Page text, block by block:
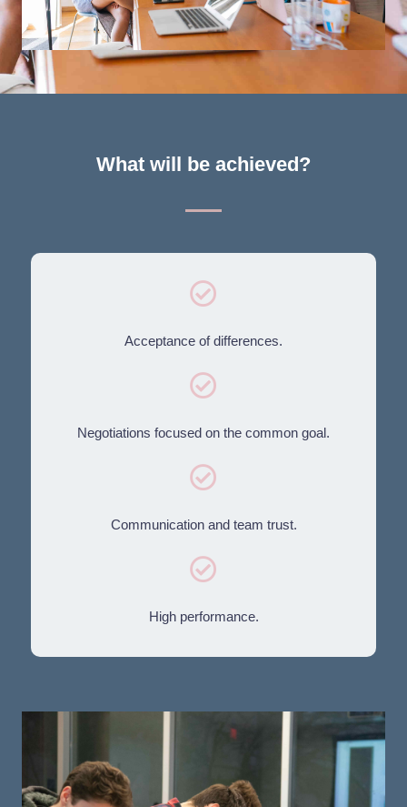
What will be achieved?​
Acceptance of differences.
Negotiations focused on the common goal.
Communication and team trust.
High performance.